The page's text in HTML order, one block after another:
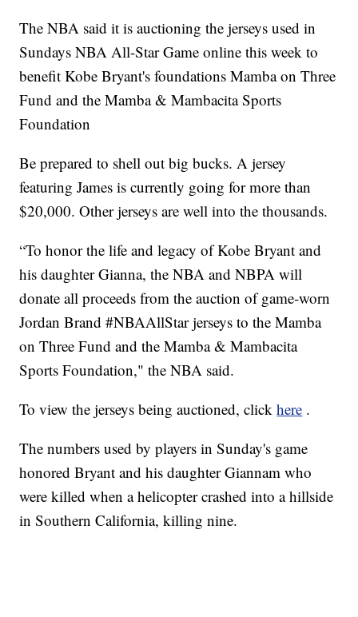
The NBA said it is auctioning the jerseys used in
Sundays NBA All-Star Game online this week to
benefit Kobe Bryant's foundations Mamba on Three
Fund and the Mamba & Mambacita Sports
Foundation
Be prepared to shell out big bucks. A jersey
featuring James is currently going for more than
$20,000. Other jerseys are well into the thousands.
“To honor the life and legacy of Kobe Bryant and
his daughter Gianna, the NBA and NBPA will
donate all proceeds from the auction of game-worn
Jordan Brand #NBAAllStar jerseys to the Mamba
on Three Fund and the Mamba & Mambacita
Sports Foundation," the NBA said.
To view the jerseys being auctioned, clickhere .
The numbers used by players in Sunday's game
honored Bryant and his daughter Giannam who
were killed when a helicopter crashed into a hillside
in Southern California, killing nine.